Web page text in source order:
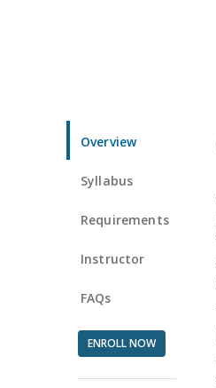
Overview
Syllabus
Requirements
Instructor
FAQs
ENROLL NOW